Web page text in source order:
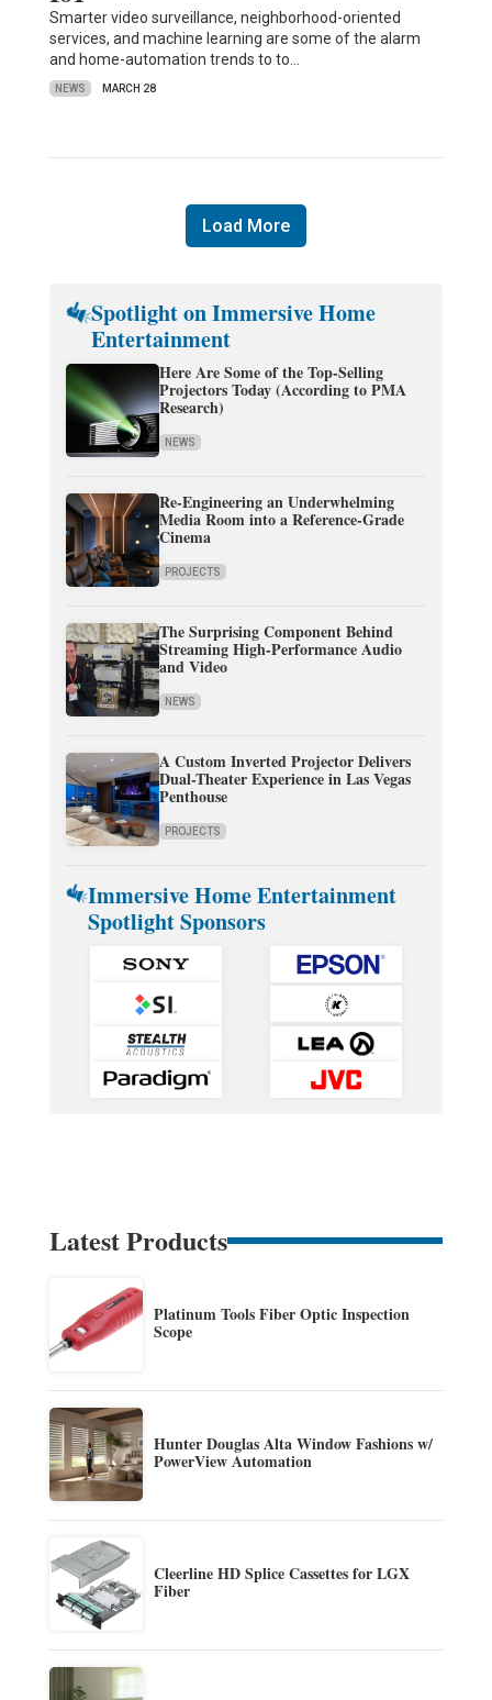
Smarter video surveillance, neighborhood-oriented
services, and machine learning are some of the alarm
and home-automation trends to to…
NEWS MARCH 28
Load More
Spotlight on Immersive Home
Entertainment
Here Are Some of the Top-Selling
Projectors Today (According to PMA
Research)
NEWS
Re-Engineering an Underwhelming
Media Room into a Reference-Grade
Cinema
PROJECTS
The Surprising Component Behind
Streaming High-Performance Audio
and Video
NEWS
A Custom Inverted Projector Delivers
Dual-Theater Experience in Las Vegas
Penthouse
PROJECTS
Immersive Home Entertainment
Spotlight Sponsors
Latest Products
Platinum Tools Fiber Optic Inspection
Scope
Hunter Douglas Alta Window Fashions w/
PowerView Automation
Cleerline HD Splice Cassettes for LGX
Fiber